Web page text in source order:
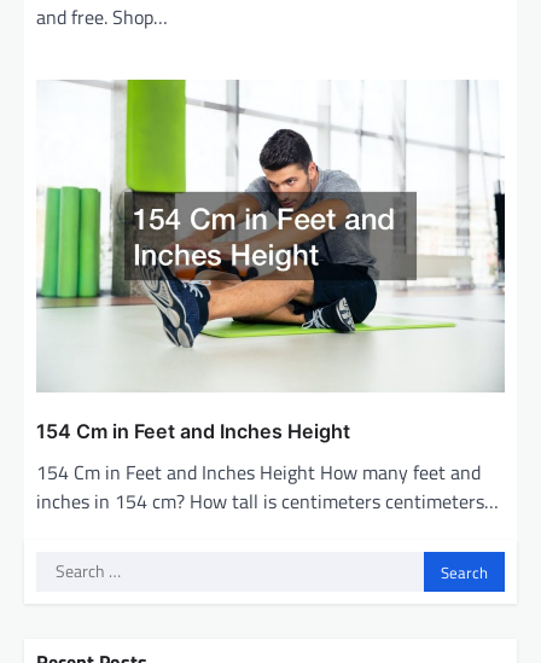
and free. Shop…
154 Cm in Feet and Inches Height
154 Cm in Feet and Inches Height How many feet and
inches in 154 cm? How tall is centimeters centimeters…
Search